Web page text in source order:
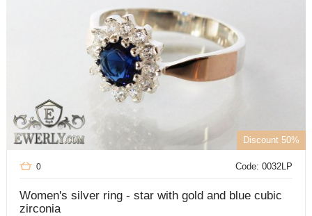
Discount 50%
Code: 0032LP
0
Women's silver ring - star with gold and blue cubic
zirconia